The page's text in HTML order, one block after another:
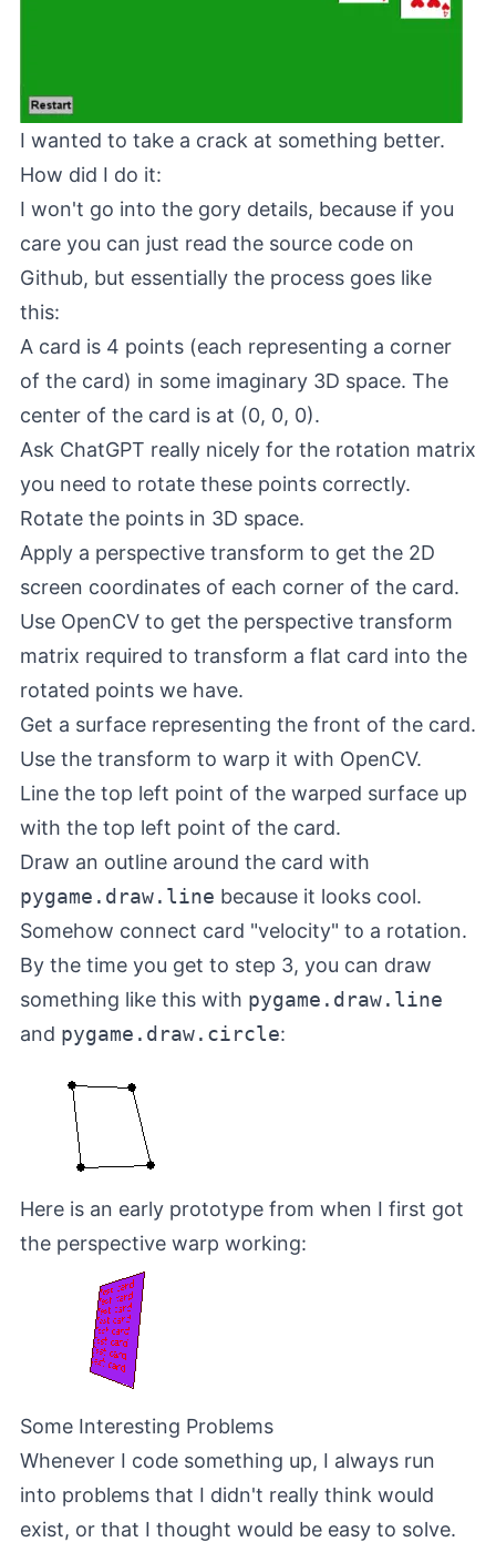
I wanted to take a crack at something better.
How did I do it:
I won't go into the gory details, because if you
care you can just read the source code on
Github, but essentially the process goes like
this:
A card is 4 points (each representing a corner
of the card) in some imaginary 3D space. The
center of the card is at (0, 0, 0).
Ask ChatGPT really nicely for the rotation matrix
you need to rotate these points correctly.
Rotate the points in 3D space.
Apply a perspective transform to get the 2D
screen coordinates of each corner of the card.
Use OpenCV to get the perspective transform
matrix required to transform a flat card into the
rotated points we have.
Get a surface representing the front of the card.
Use the transform to warp it with OpenCV.
Line the top left point of the warped surface up
with the top left point of the card.
Draw an outline around the card with
pygame.draw.line because it looks cool.
Somehow connect card "velocity" to a rotation.
By the time you get to step 3, you can draw
something like this with pygame.draw.line
and pygame.draw.circle:
Here is an early prototype from when I first got
the perspective warp working:
Some Interesting Problems
Whenever I code something up, I always run
into problems that I didn't really think would
exist, or that I thought would be easy to solve.